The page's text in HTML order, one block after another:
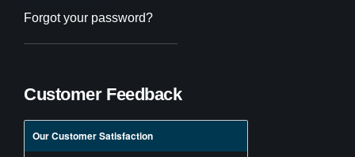
Forgot your password?
Customer Feedback
Our Customer Satisfaction